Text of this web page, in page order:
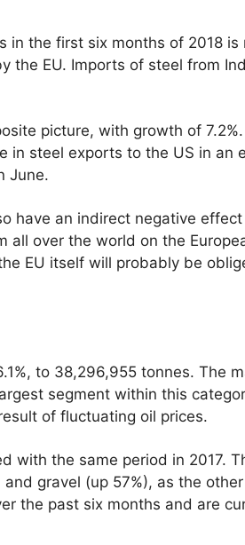
in the first six months of 2018
the EU. Imports of steel from
picture, with growth of
in steel exports to the US in an
June.
have an indirect negative
over the world on the
EU itself will probably be
to 38,296,955 tonnes. The
segment within this
of fluctuating oil prices.
with the same period in 2017.
gravel (up 57%), as the
the past six months and are